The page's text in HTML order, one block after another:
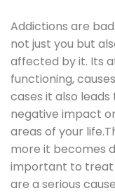
Addictions are
not just you but
affected by it. Its
functioning,
cases it also
negative impact
areas of your
more it becomes
important to treat
are a serious